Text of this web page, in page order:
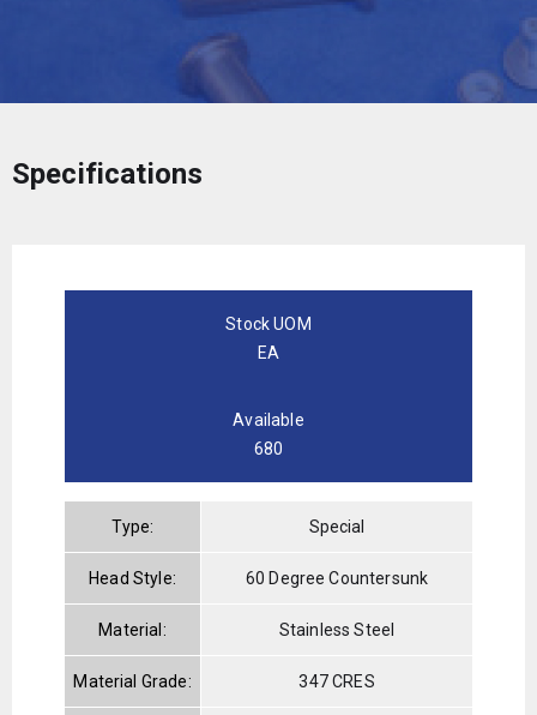
Specifications
Stock UOM
EA
Available
680
Type: Special
Head Style: 60 Degree Countersunk
Material: Stainless Steel
Material Grade: 347 CRES